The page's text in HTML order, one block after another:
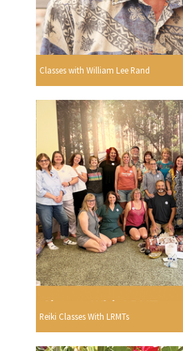
Classes with William Lee Rand
Reiki Classes With LRMTs